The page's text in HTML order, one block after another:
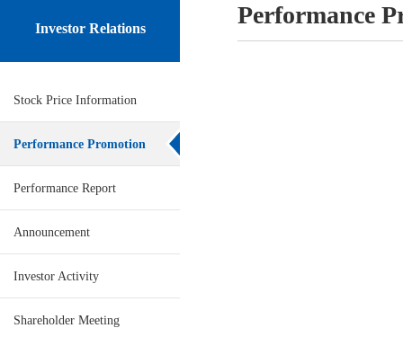
Investor Relations
Stock Price Information
Performance Promotion
Performance Report
Announcement
Investor Activity
Shareholder Meeting
Performance